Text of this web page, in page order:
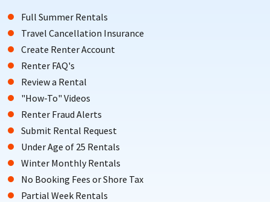
Full Summer Rentals
Travel Cancellation Insurance
Create Renter Account
Renter FAQ's
Review a Rental
"How-To" Videos
Renter Fraud Alerts
Submit Rental Request
Under Age of 25 Rentals
Winter Monthly Rentals
No Booking Fees or Shore Tax
Partial Week Rentals